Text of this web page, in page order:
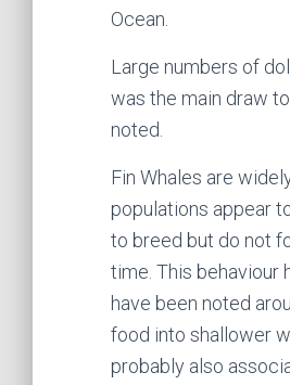
Ocean.
Large numbers of
was the main draw
noted.
Fin Whales are
populations appear
to breed but do not
time. This behaviour
have been noted
food into shallower
probably also